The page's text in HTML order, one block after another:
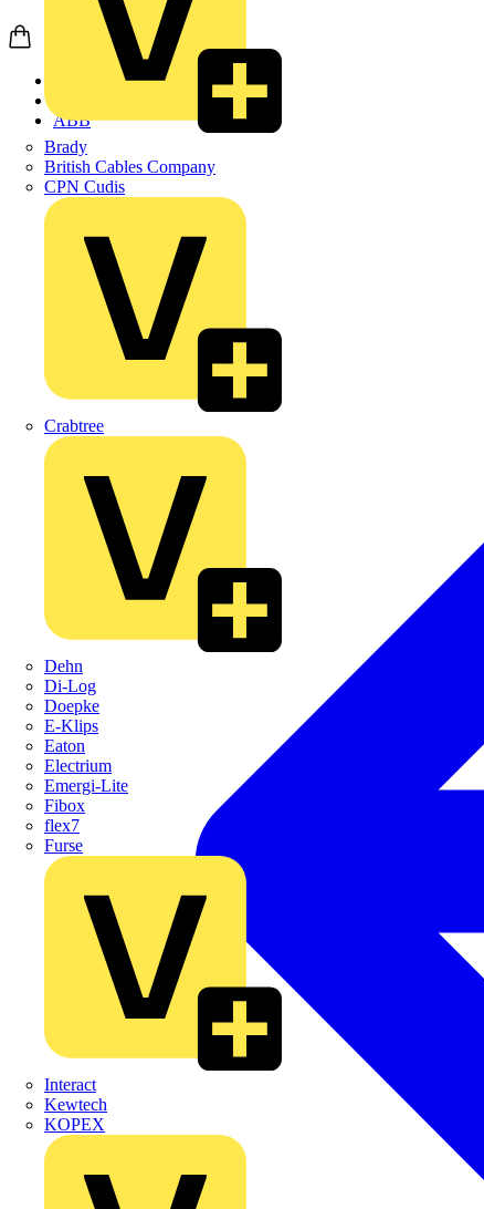
Brady
British Cables Company
CPN Cudis
Crabtree
Dehn
Di-Log
Doepke
E-Klips
Eaton
Electrium
Emergi-Lite
Fibox
flex7
Furse
Interact
Kewtech
KOPEX
ABB